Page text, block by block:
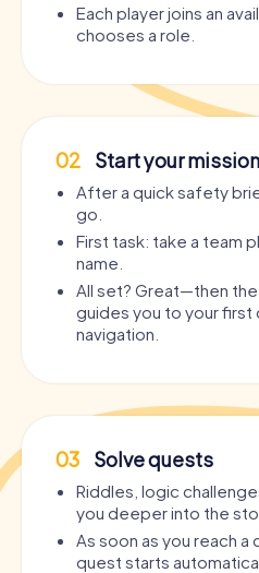
Each player joins an
chooses a role.
02 Start your mission
After a quick safety
go.
First task: take a team
name.
All set? Great—then
guides you to your first
navigation.
03 Solve quests
Riddles, logic
you deeper into the
As soon as you reach
quest starts